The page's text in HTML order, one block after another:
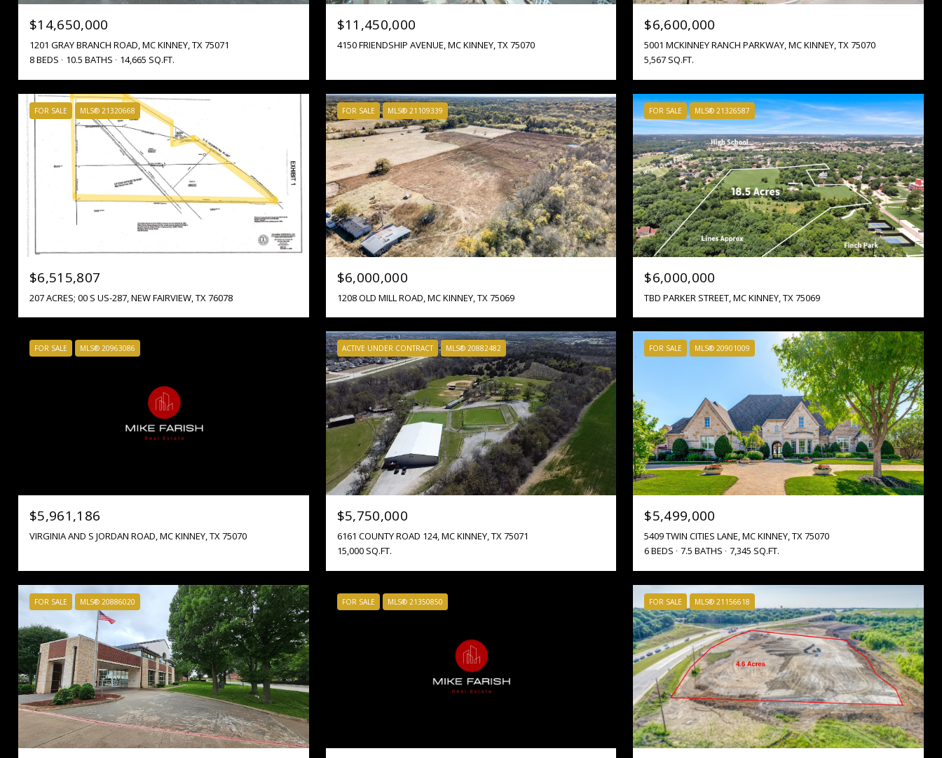
$14,650,000
1201 GRAY BRANCH ROAD, MC KINNEY, TX 75071
8 BEDS
10.5 BATHS 14,665 SQ.FT.
$11,450,000
4150 FRIENDSHIP AVENUE, MC KINNEY, TX 75070
$6,600,000
5001 MCKINNEY RANCH PARKWAY, MC KINNEY, TX 75070
5,567 SQ.FT.
FOR SALE MLS® 21320668
$6,515,807
207 ACRES; 00 S US-287, NEW FAIRVIEW, TX 76078
FOR SALE MLS® 21109339
$6,000,000
1208 OLD MILL ROAD, MC KINNEY, TX 75069
FOR SALE MLS® 21326587
$6,000,000
TBD PARKER STREET, MC KINNEY, TX 75069
FOR SALE MLS® 20963086
$5,961,186
VIRGINIA AND S JORDAN ROAD, MC KINNEY, TX 75070
ACTIVE UNDER CONTRACT MLS® 20882482
$5,750,000
6161 COUNTY ROAD 124, MC KINNEY, TX 75071
15,000 SQ.FT.
FOR SALE MLS® 20901009
$5,499,000
5409 TWIN CITIES LANE, MC KINNEY, TX 75070
6 BEDS
7.5 BATHS 7,345 SQ.FT.
FOR SALE MLS® 20886020 FOR SALE MLS® 21350850 FOR SALE MLS® 21156618